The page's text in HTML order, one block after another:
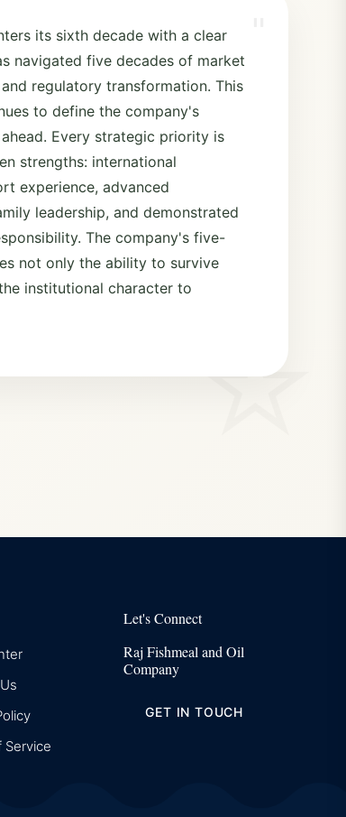
its sixth decade with a clear
navigated five decades of market
regulatory transformation. This
to define the company's
Every strategic priority is
strengths: international
experience, advanced
leadership, and demonstrated
The company's five-
not only the ability to survive
institutional character to
Service
Let's Connect
Raj Fishmeal and Oil
Company
GET IN TOUCH